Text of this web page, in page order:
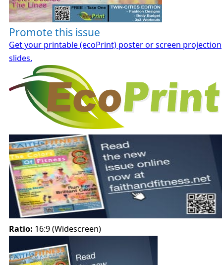
Promote this issue
Get your printable (ecoPrint) poster or screen projection
slides.
Ratio: 16:9 (Widescreen)